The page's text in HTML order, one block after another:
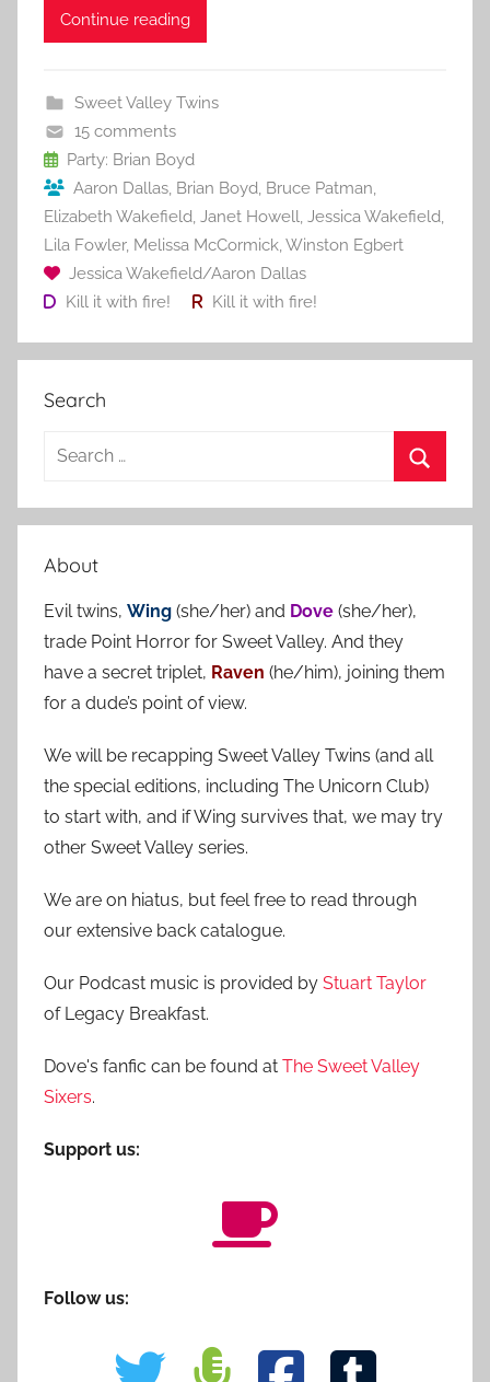
c
b
o
o
k
itt ai
st
Continue reading
Sweet Valley Twins
15 comments
Party: Brian Boyd
Aaron Dallas Brian Boyd Bruce Patman
Elizabeth Wakefield Janet Howell Jessica Wakefield
Lila Fowler, Melissa McCormick Winston Egbert
Jessica Wakefield/Aaron Dallas
Kill it with fire!
Kill it with fire!
Search
a
c
e
About
Evil twins, Wing (she/her) and Dove (she/her),
trade Point Horror for Sweet Valley. And they
have a secret triplet, Raven (he/him), joining them
for a dude’s point of view.
We will be recapping Sweet Valley Twins (and all
the special editions, including The Unicorn Club)
to start with, and if Wing survives that, we may try
other Sweet Valley series.
We are on hiatus, but feel free to read through
our extensive back catalogue.
Our Podcast music is provided by Stuart Taylor
of Legacy Breakfast.
Dove's fanfic can be found at The Sweet Valley
Sixers.
Support us:
Follow us: